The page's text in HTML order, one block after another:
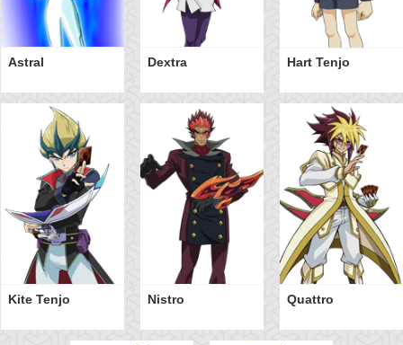
Astral Dextra Hart Tenjo
Kite Tenjo Nistro Quattro